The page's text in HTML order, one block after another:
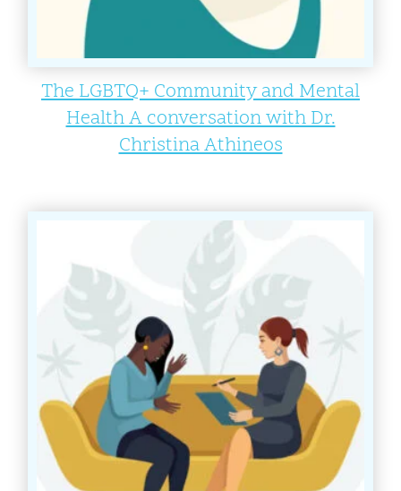
The LGBTQ+ Community and Mental
Health A conversation with Dr.
Christina Athineos